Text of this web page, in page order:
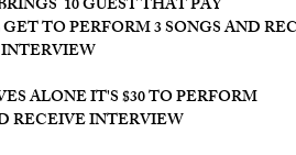
10 GUEST THAT PAY
TO PERFORM 3 SONGS AND
INTERVIEW ​
ALONE IT'S $30 TO PERFORM
RECEIVE INTERVIEW